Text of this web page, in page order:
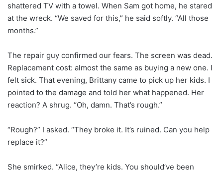
shattered TV with a towel. When Sam got home, he stared
at the wreck. “We saved for this,” he said softly. “All those
months.”
The repair guy confirmed our fears. The screen was dead.
Replacement cost: almost the same as buying a new one. I
felt sick. That evening, Brittany came to pick up her kids. I
pointed to the damage and told her what happened. Her
reaction? A shrug. “Oh, damn. That’s rough.”
“Rough?” I asked. “They broke it. It’s ruined. Can you help
replace it?”
She smirked. “Alice, they’re kids. You should’ve been